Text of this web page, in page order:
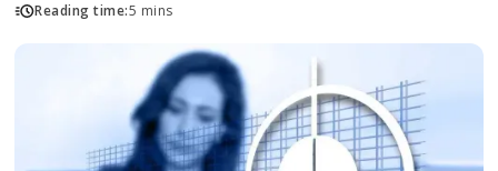
Reading time:5 mins